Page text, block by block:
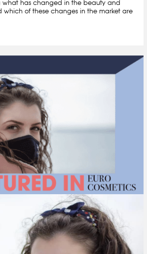
has changed in the beauty and
which of these changes in the market are